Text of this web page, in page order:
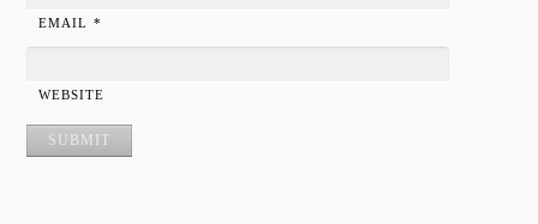
EMAIL*
WEBSITE